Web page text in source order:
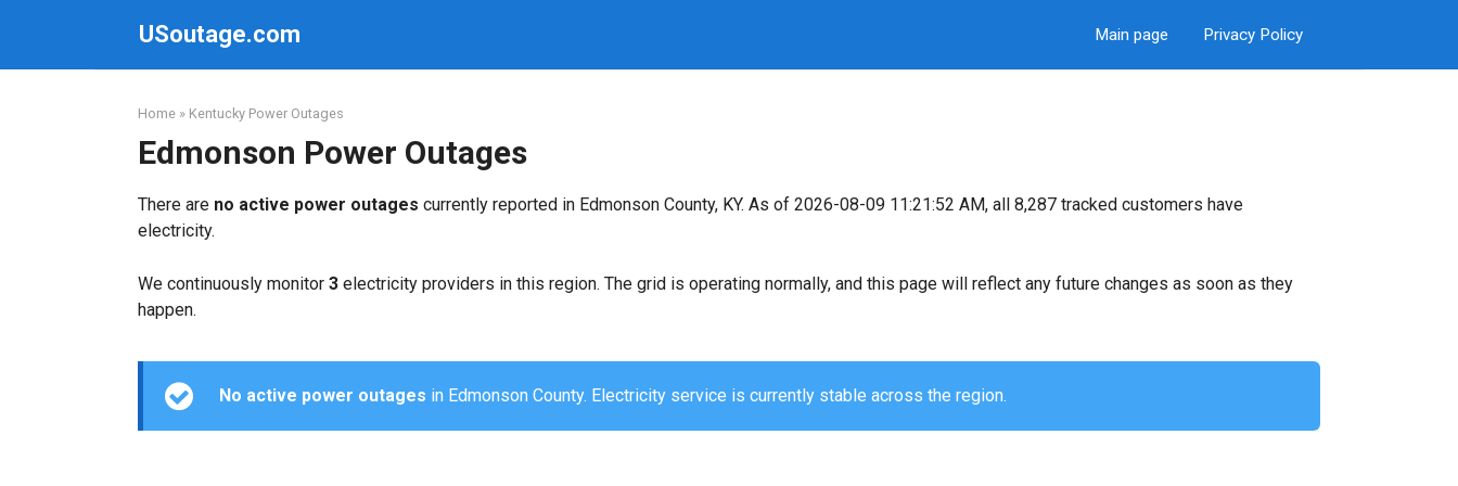
USoutage.com Main page Privacy Policy
Home » Kentucky Power Outages
Edmonson Power Outages
There are no active power outages currently reported in Edmonson County, KY. As of 2026-08-09 11:21:52 AM, all 8,287 tracked customers have
electricity.
We continuously monitor 3 electricity providers in this region. The grid is operating normally, and this page will reflect any future changes as soon as they
happen.
No active power outages in Edmonson County. Electricity service is currently stable across the region.